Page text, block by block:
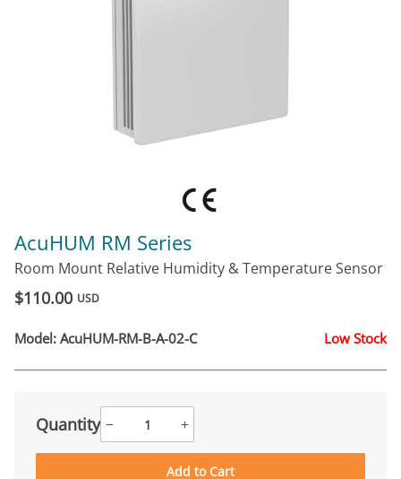
AcuHUM RM Series
Room Mount Relative Humidity & Temperature Sensor
$110.00 USD
Model: AcuHUM-RM-B-A-02-C Low Stock
Quantity − +
Add to Cart